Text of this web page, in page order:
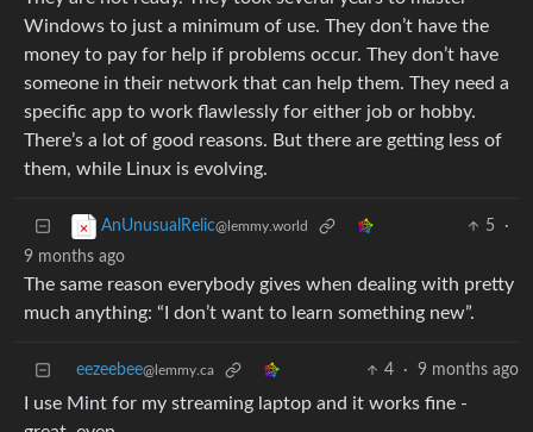
Windows to just a minimum of use. They don’t have the
money to pay for help if problems occur. They don’t have
someone in their network that can help them. They need a
specific app to work flawlessly for either job or hobby.
There’s a lot of good reasons. But there are getting less of
them, while Linux is evolving.
AnUnusualRelic@lemmy.world 5
·
9 months ago
The same reason everybody gives when dealing with pretty
much anything: “I don’t want to learn something new”.
eezeebee@lemmy.ca 4 · 9 months ago
I use Mint for my streaming laptop and it works fine -